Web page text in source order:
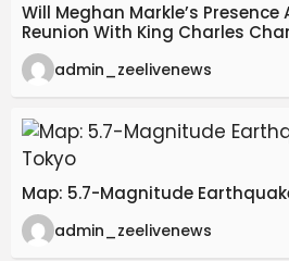
Will Meghan Markle’s Presence
Reunion With King Charles
admin_zeelivenews
Map: 5.7-Magnitude
admin_zeelivenews